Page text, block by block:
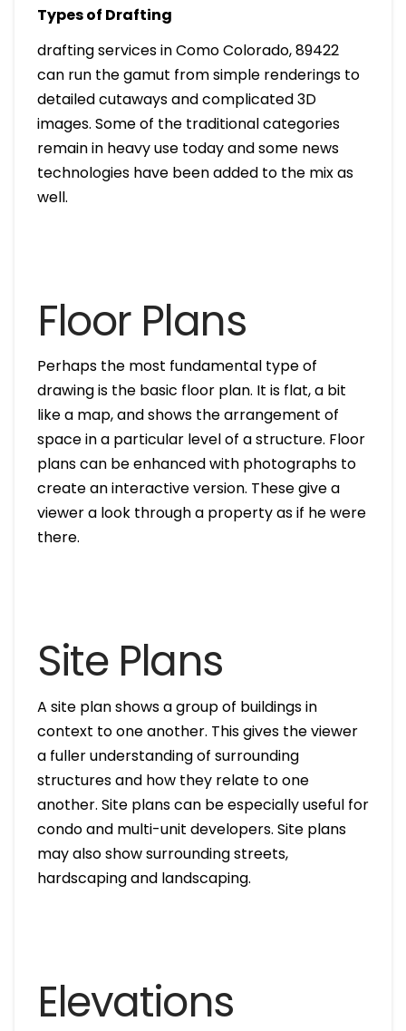
Types of Drafting
drafting services in Como Colorado, 89422
can run the gamut from simple renderings to
detailed cutaways and complicated 3D
images. Some of the traditional categories
remain in heavy use today and some news
technologies have been added to the mix as
well.
Floor Plans
Perhaps the most fundamental type of
drawing is the basic floor plan. It is flat, a bit
like a map, and shows the arrangement of
space in a particular level of a structure. Floor
plans can be enhanced with photographs to
create an interactive version. These give a
viewer a look through a property as if he were
there.
Site Plans
A site plan shows a group of buildings in
context to one another. This gives the viewer
a fuller understanding of surrounding
structures and how they relate to one
another. Site plans can be especially useful for
condo and multi-unit developers. Site plans
may also show surrounding streets,
hardscaping and landscaping.
Elevations